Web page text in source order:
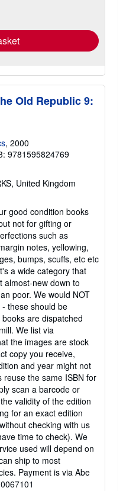
Old Republic 9:
, 2000
9781595824769
United Kingdom
good condition books
not for gifting or
such as
notes, yellowing,
bumps, scuffs, etc etc
a wide category that
almost-new down to
poor. We would NOT
these should be
are dispatched
We list via
the images are stock
copy you receive,
and year might not
the same ISBN for
scan a barcode or
validity of the edition
for an exact edition
checking with us
time to check). We
used will depend on
ship to most
Payment is via Abe